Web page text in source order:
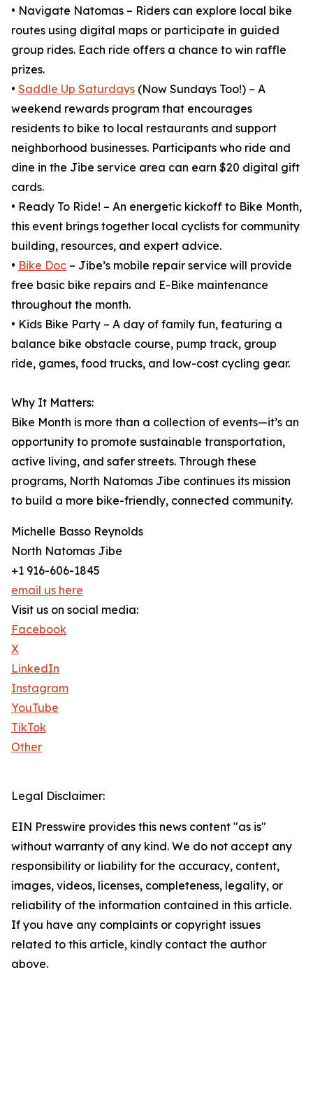
• Navigate Natomas – Riders can explore local bike
routes using digital maps or participate in guided
group rides. Each ride offers a chance to win raffle
prizes.
• Saddle Up Saturdays (Now Sundays Too!) – A
weekend rewards program that encourages
residents to bike to local restaurants and support
neighborhood businesses. Participants who ride and
dine in the Jibe service area can earn $20 digital gift
cards.
• Ready To Ride! – An energetic kickoff to Bike Month,
this event brings together local cyclists for community
building, resources, and expert advice.
• Bike Doc – Jibe’s mobile repair service will provide
free basic bike repairs and E-Bike maintenance
throughout the month.
• Kids Bike Party – A day of family fun, featuring a
balance bike obstacle course, pump track, group
ride, games, food trucks, and low-cost cycling gear.
Why It Matters:
Bike Month is more than a collection of events—it’s an
opportunity to promote sustainable transportation,
active living, and safer streets. Through these
programs, North Natomas Jibe continues its mission
to build a more bike-friendly, connected community.
Michelle Basso Reynolds
North Natomas Jibe
+1 916-606-1845
email us here
Visit us on social media:
Facebook
X
LinkedIn
Instagram
YouTube
TikTok
Other
Legal Disclaimer:
EIN Presswire provides this news content "as is"
without warranty of any kind. We do not accept any
responsibility or liability for the accuracy, content,
images, videos, licenses, completeness, legality, or
reliability of the information contained in this article.
If you have any complaints or copyright issues
related to this article, kindly contact the author
above.